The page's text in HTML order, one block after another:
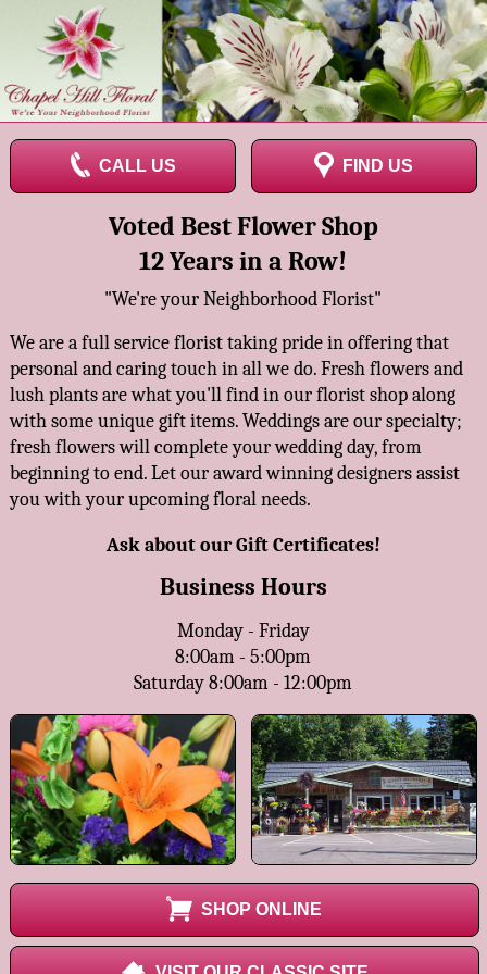
CALL US FIND US
Voted Best Flower Shop
12 Years in a Row!
"We're your Neighborhood Florist"
We are a full service florist taking pride in offering that
personal and caring touch in all we do. Fresh flowers and
lush plants are what you'll find in our florist shop along
with some unique gift items. Weddings are our specialty;
fresh flowers will complete your wedding day, from
beginning to end. Let our award winning designers assist
you with your upcoming floral needs.
Ask about our Gift Certificates!
Business Hours
Monday - Friday
8:00am - 5:00pm
Saturday 8:00am - 12:00pm
SHOP ONLINE